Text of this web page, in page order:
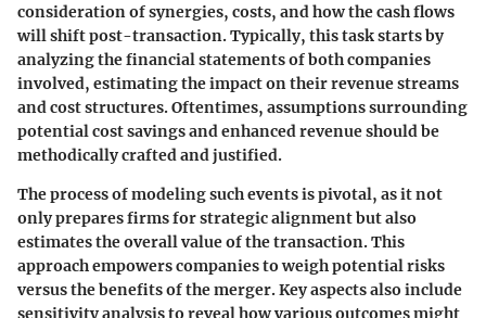
consideration of synergies, costs, and how the cash flows
will shift post-transaction. Typically, this task starts by
analyzing the financial statements of both companies
involved, estimating the impact on their revenue streams
and cost structures. Oftentimes, assumptions surrounding
potential cost savings and enhanced revenue should be
methodically crafted and justified.
The process of modeling such events is pivotal, as it not
only prepares firms for strategic alignment but also
estimates the overall value of the transaction. This
approach empowers companies to weigh potential risks
versus the benefits of the merger. Key aspects also include
sensitivity analysis to reveal how various outcomes might